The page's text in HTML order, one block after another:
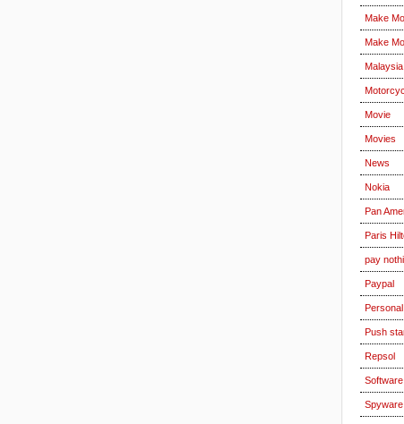
Make
Make
Malaysia
Movie
Movies
News
Nokia
Pan
Paris
pay
Paypal
Personal
Push
Repsol
Software